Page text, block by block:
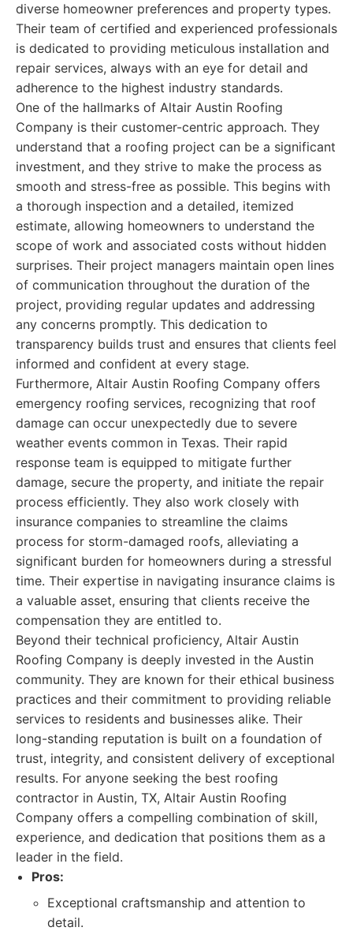
diverse homeowner preferences and property types.
Their team of certified and experienced professionals
is dedicated to providing meticulous installation and
repair services, always with an eye for detail and
adherence to the highest industry standards.
One of the hallmarks of Altair Austin Roofing
Company is their customer-centric approach. They
understand that a roofing project can be a significant
investment, and they strive to make the process as
smooth and stress-free as possible. This begins with
a thorough inspection and a detailed, itemized
estimate, allowing homeowners to understand the
scope of work and associated costs without hidden
surprises. Their project managers maintain open lines
of communication throughout the duration of the
project, providing regular updates and addressing
any concerns promptly. This dedication to
transparency builds trust and ensures that clients feel
informed and confident at every stage.
Furthermore, Altair Austin Roofing Company offers
emergency roofing services, recognizing that roof
damage can occur unexpectedly due to severe
weather events common in Texas. Their rapid
response team is equipped to mitigate further
damage, secure the property, and initiate the repair
process efficiently. They also work closely with
insurance companies to streamline the claims
process for storm-damaged roofs, alleviating a
significant burden for homeowners during a stressful
time. Their expertise in navigating insurance claims is
a valuable asset, ensuring that clients receive the
compensation they are entitled to.
Beyond their technical proficiency, Altair Austin
Roofing Company is deeply invested in the Austin
community. They are known for their ethical business
practices and their commitment to providing reliable
services to residents and businesses alike. Their
long-standing reputation is built on a foundation of
trust, integrity, and consistent delivery of exceptional
results. For anyone seeking the best roofing
contractor in Austin, TX, Altair Austin Roofing
Company offers a compelling combination of skill,
experience, and dedication that positions them as a
leader in the field.
Pros:
Exceptional craftsmanship and attention to
detail.